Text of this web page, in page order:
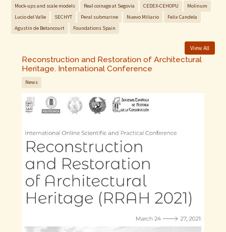
Mock-ups and scale models
Real coinage at Segovia CEDEX-CEHOPU
Molinum
Lucio del Valle
SECHYT Peral submarine Nuevo Miliario
Felix Candela
Agustin de Betancourt
Foundations Spain
View All
Reconstruction and Restoration of Architectural
Heritage. International Conference
News